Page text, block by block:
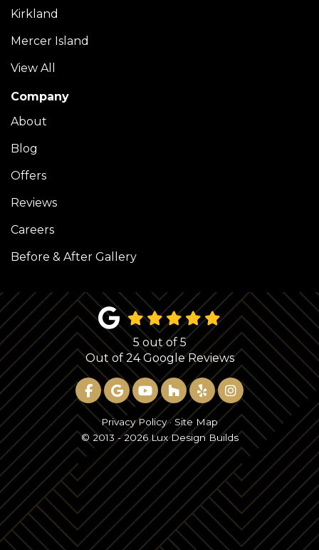
Kirkland
Mercer Island
View All
Company
About
Blog
Offers
Reviews
Careers
Before & After Gallery
5out of5
Out of24Google Reviews
LIKE US ON FACEBOOK
REVIEW US ON GOOGLE
SUBSCRIBE ON YOUTUBE
FOLLOW US ON HOUZZ
FOLLOW US ON
VIEW US ON
Privacy Policy · Site Map
© 2013 - 2026 Lux Design Builds